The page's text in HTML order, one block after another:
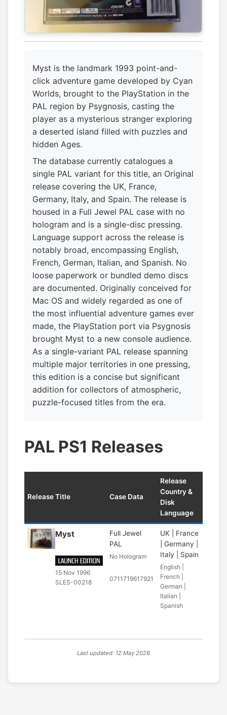
Myst is the landmark 1993 point-and-
click adventure game developed by Cyan
Worlds, brought to the PlayStation in the
PAL region by Psygnosis, casting the
player as a mysterious stranger exploring
a deserted island filled with puzzles and
hidden Ages.
The database currently catalogues a
single PAL variant for this title, an Original
release covering the UK, France,
Germany, Italy, and Spain. The release is
housed in a Full Jewel PAL case with no
hologram and is a single-disc pressing.
Language support across the release is
notably broad, encompassing English,
French, German, Italian, and Spanish. No
loose paperwork or bundled demo discs
are documented. Originally conceived for
Mac OS and widely regarded as one of
the most influential adventure games ever
made, the PlayStation port via Psygnosis
brought Myst to a new console audience.
As a single-variant PAL release spanning
multiple major territories in one pressing,
this edition is a concise but significant
addition for collectors of atmospheric,
puzzle-focused titles from the era.
PAL PS1 Releases
Release Title Case Data
Release
Country &
Disk
Language
Myst
15 Nov 1996
SLES-00218
Full Jewel
PAL
No Hologram
0711719617921
UK | France
| Germany |
Italy | Spain
English |
French |
German |
Italian |
Spanish
Last updated: 12 May 2026